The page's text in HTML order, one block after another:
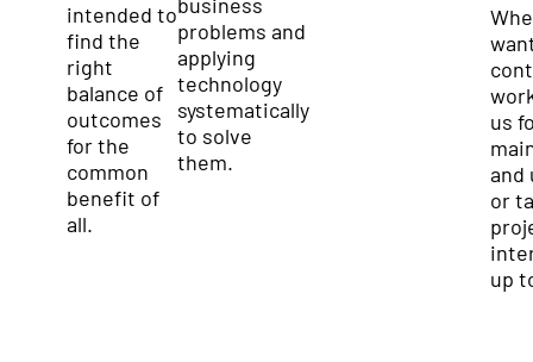
intended to
find the
right
balance of
outcomes
for the
common
benefit of
all.
problems and
applying
technology
systematically
to solve
them.
us
and
or
up